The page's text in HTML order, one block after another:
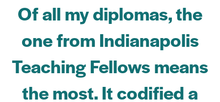
Of all my diplomas, the
one from Indianapolis
Teaching Fellows means
the most. It codified a